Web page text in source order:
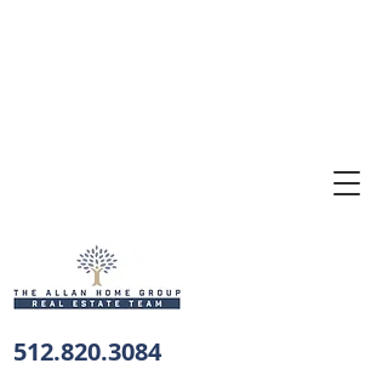
512.820.3084